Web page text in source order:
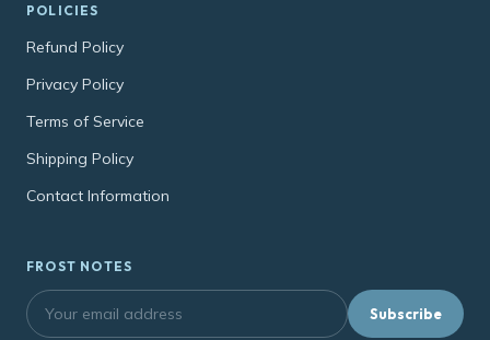
POLICIES
Refund Policy
Privacy Policy
Terms of Service
Shipping Policy
Contact Information
FROST NOTES
Subscribe